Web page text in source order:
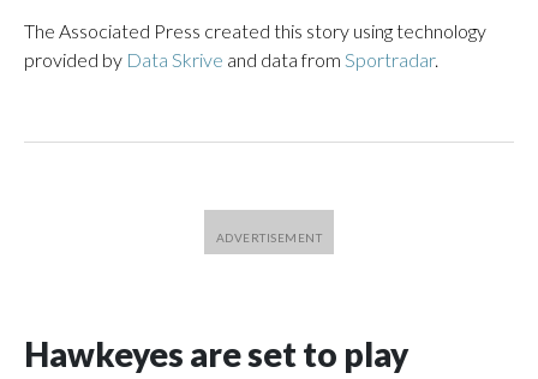
The Associated Press created this story using technology
provided by Data Skrive and data from Sportradar.
Hawkeyes are set to play